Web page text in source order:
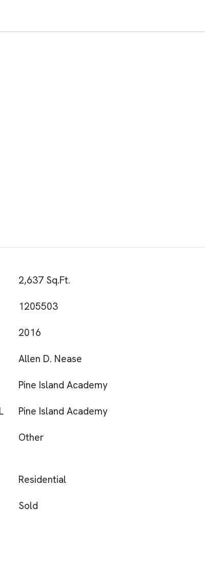
2,637 Sq.Ft.
1205503
2016
Allen D. Nease
Pine Island Academy
Pine Island Academy
Other
Residential
Sold